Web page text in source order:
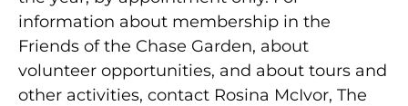
information about membership in the
Friends of the Chase Garden, about
volunteer opportunities, and about tours and
other activities, contact Rosina McIvor, The